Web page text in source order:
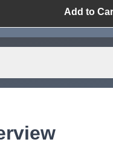
can source it
Add to